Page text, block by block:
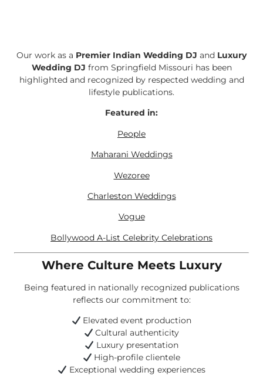
Our work as a Premier Indian Wedding DJ and Luxury
Wedding DJ from Springfield Missouri has been
highlighted and recognized by respected wedding and
lifestyle publications.
Featured in:
People
Maharani Weddings
Wezoree
Charleston Weddings
Vogue
Bollywood A-List Celebrity Celebrations
Where Culture Meets Luxury
Being featured in nationally recognized publications
reflects our commitment to:
Elevated event production
Cultural authenticity
Luxury presentation
High-profile clientele
Exceptional wedding experiences